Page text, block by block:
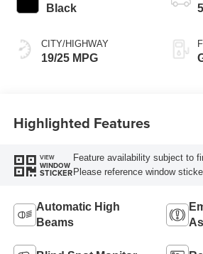
Black
CITY/HIGHWAY
19/25 MPG
Highlighted Features
VIEW
WINDOW
STICKER
Feature availability subject to
Please reference window
Automatic High
Beams